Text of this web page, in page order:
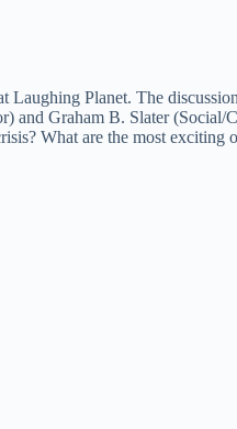
Laughing Planet. The
Graham B. Slater (Social/
What are the most exciting